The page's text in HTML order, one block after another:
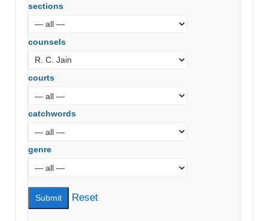
sections
counsels
courts
catchwords
genre
Reset